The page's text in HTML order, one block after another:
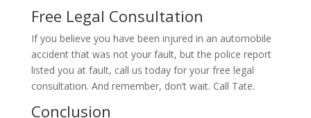
Free Legal Consultation
If you believe you have been injured in an automobile
accident that was not your fault, but the police report
listed you at fault, call us today for your free legal
consultation. And remember, don’t wait. Call Tate.
Conclusion